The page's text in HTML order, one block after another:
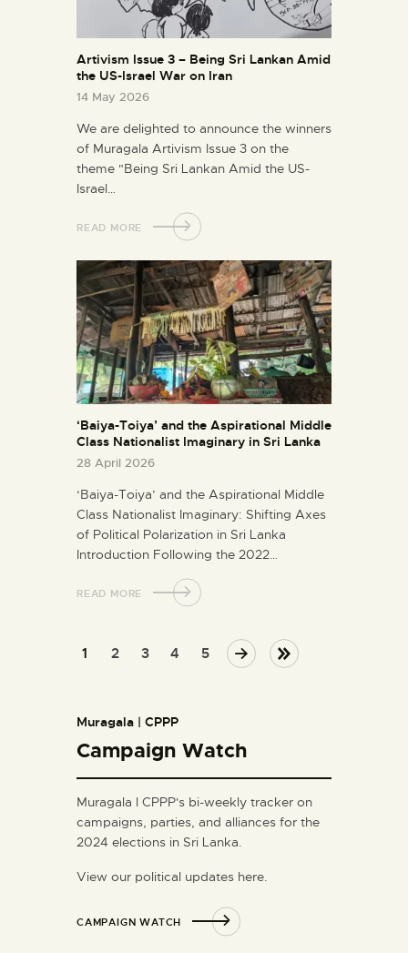
Artivism Issue 3 – Being Sri Lankan Amid
the US-Israel War on Iran
14 May 2026
We are delighted to announce the winners
of Muragala Artivism Issue 3 on the
theme "Being Sri Lankan Amid the US-
Israel…
READ MORE
‘Baiya-Toiya’ and the Aspirational Middle
Class Nationalist Imaginary in Sri Lanka
28 April 2026
‘Baiya-Toiya’ and the Aspirational Middle
Class Nationalist Imaginary: Shifting Axes
of Political Polarization in Sri Lanka
Introduction Following the 2022…
READ MORE
1 2 3 4 5
NEXT LAST
Muragala | CPPP
Campaign Watch
Muragala l CPPP's bi-weekly tracker on
campaigns, parties, and alliances for the
2024 elections in Sri Lanka.
View our political updates here.
CAMPAIGN WATCH